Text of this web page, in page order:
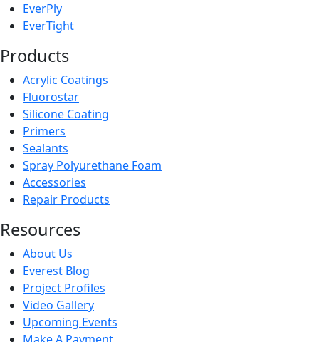
EverPly
EverTight
Products
Acrylic Coatings
Fluorostar
Silicone Coating
Primers
Sealants
Spray Polyurethane Foam
Accessories
Repair Products
Resources
About Us
Everest Blog
Project Profiles
Video Gallery
Upcoming Events